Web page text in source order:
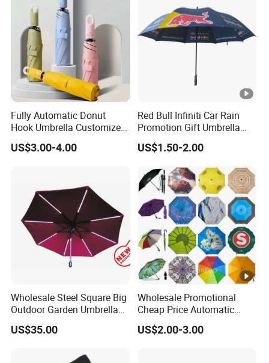
Fully Automatic Donut
Hook Umbrella Customized
Logo Printing 21inch 8-Rib
Umbrella for Outdoor Rain
US$3.00-4.00
Red Bull Infiniti Car Rain
Promotion Gift Umbrella
Automatic Open Straight
Umbrella
US$1.50-2.00
Wholesale Steel Square Big
Outdoor Garden Umbrella
(U1013-LED)
US$35.00
Wholesale Promotional
Cheap Price Automatic
Compact/Pocket Windproof
Travel Rain Anti UV Sun
US$2.00-3.00